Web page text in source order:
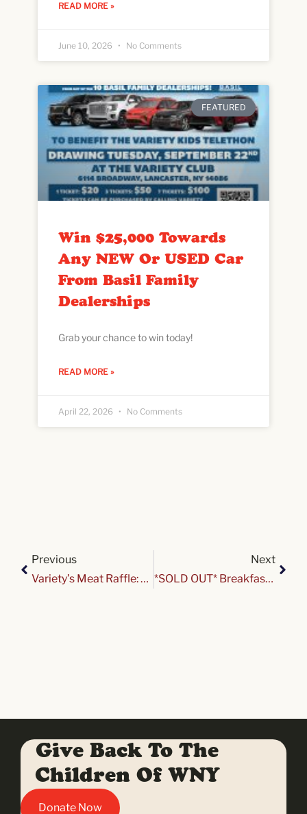
READ MORE »
June 10, 2026 No Comments
FEATURED
Win $25,000 Towards
Any NEW Or USED Car
From Basil Family
Dealerships
Grab your chance to win today!
READ MORE »
April 22, 2026 No Comments
Previous
Variety’s Meat Raffle: GO BILLS Edition
Next
*SOLD OUT* Breakfast & Sweet Treats with Santa & Mrs. Claus
Give Back To The
Children Of WNY
Donate Now